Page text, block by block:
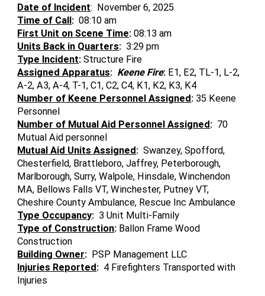
Date of Incident: November 6, 2025
Time of Call: 08:10 am
First Unit on Scene Time: 08:13 am
Units Back in Quarters: 3:29 pm
Type Incident:Structure Fire
Assigned Apparatus: Keene Fire: E1, E2, TL-1, L-2,
A-2, A3, A-4, T-1, C1, C2, C4, K1, K2, K3, K4
Number of Keene Personnel Assigned: 35 Keene
Personnel
Number of Mutual Aid Personnel Assigned: 70
Mutual Aid personnel
Mutual Aid Units Assigned: Swanzey, Spofford,
Chesterfield, Brattleboro, Jaffrey, Peterborough,
Marlborough, Surry, Walpole, Hinsdale, Winchendon
MA, Bellows Falls VT, Winchester, Putney VT,
Cheshire County Ambulance, Rescue Inc Ambulance
Type Occupancy: 3 Unit Multi-Family
Type of Construction: Ballon Frame Wood
Construction
Building Owner: PSP Management LLC
Injuries Reported: 4 Firefighters Transported with
Injuries